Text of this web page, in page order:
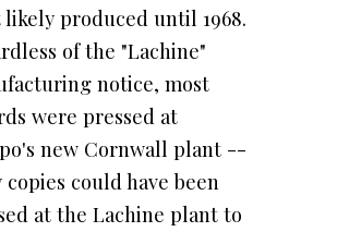
likely produced until 1968.
of the "Lachine"
notice, most
were pressed at
new Cornwall plant --
copies could have been
at the Lachine plant to